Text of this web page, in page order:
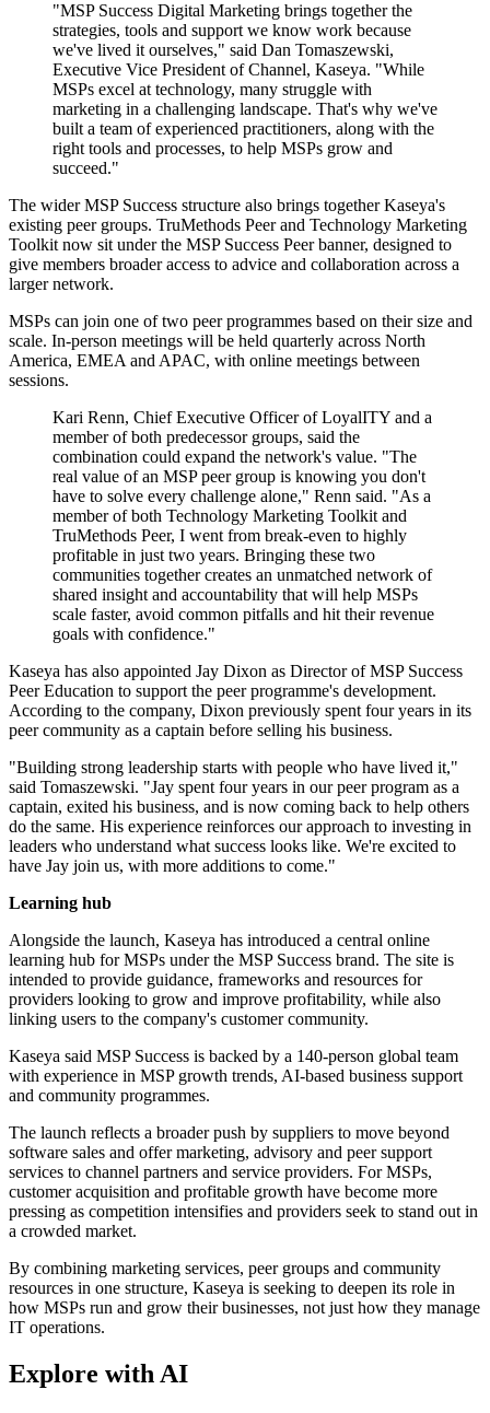
"MSP Success Digital Marketing brings together the
strategies, tools and support we know work because
we've lived it ourselves," said Dan Tomaszewski,
Executive Vice President of Channel, Kaseya. "While
MSPs excel at technology, many struggle with
marketing in a challenging landscape. That's why we've
built a team of experienced practitioners, along with the
right tools and processes, to help MSPs grow and
succeed."
The wider MSP Success structure also brings together Kaseya's
existing peer groups. TruMethods Peer and Technology Marketing
Toolkit now sit under the MSP Success Peer banner, designed to
give members broader access to advice and collaboration across a
larger network.
MSPs can join one of two peer programmes based on their size and
scale. In-person meetings will be held quarterly across North
America, EMEA and APAC, with online meetings between
sessions.
Kari Renn, Chief Executive Officer of LoyalITY and a
member of both predecessor groups, said the
combination could expand the network's value. "The
real value of an MSP peer group is knowing you don't
have to solve every challenge alone," Renn said. "As a
member of both Technology Marketing Toolkit and
TruMethods Peer, I went from break-even to highly
profitable in just two years. Bringing these two
communities together creates an unmatched network of
shared insight and accountability that will help MSPs
scale faster, avoid common pitfalls and hit their revenue
goals with confidence."
Kaseya has also appointed Jay Dixon as Director of MSP Success
Peer Education to support the peer programme's development.
According to the company, Dixon previously spent four years in its
peer community as a captain before selling his business.
"Building strong leadership starts with people who have lived it,"
said Tomaszewski. "Jay spent four years in our peer program as a
captain, exited his business, and is now coming back to help others
do the same. His experience reinforces our approach to investing in
leaders who understand what success looks like. We're excited to
have Jay join us, with more additions to come."
Learning hub
Alongside the launch, Kaseya has introduced a central online
learning hub for MSPs under the MSP Success brand. The site is
intended to provide guidance, frameworks and resources for
providers looking to grow and improve profitability, while also
linking users to the company's customer community.
Kaseya said MSP Success is backed by a 140-person global team
with experience in MSP growth trends, AI-based business support
and community programmes.
The launch reflects a broader push by suppliers to move beyond
software sales and offer marketing, advisory and peer support
services to channel partners and service providers. For MSPs,
customer acquisition and profitable growth have become more
pressing as competition intensifies and providers seek to stand out in
a crowded market.
By combining marketing services, peer groups and community
resources in one structure, Kaseya is seeking to deepen its role in
how MSPs run and grow their businesses, not just how they manage
IT operations.
Explore with AI